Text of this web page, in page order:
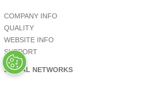
COMPANY INFO
QUALITY
WEBSITE INFO
SUPPORT
SOCIAL NETWORKS